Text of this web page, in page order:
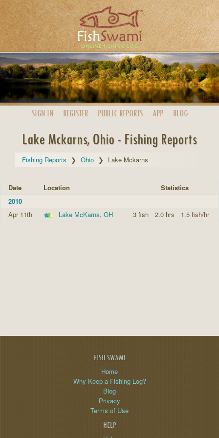
SIGN IN REGISTER PUBLIC REPORTS APP BLOG
Lake Mckarns, Ohio - Fishing Reports
Fishing Reports Ohio Lake Mckarns
Date Location
Statistics
2010
Apr 11th
Lake McKarns, OH 3 fish 2.0 hrs 1.5 fish/hr
FISH SWAMI
Home
Why Keep a Fishing Log?
Blog
Privacy
Terms of Use
HELP